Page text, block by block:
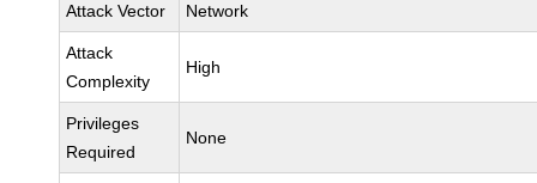
Attack Vector Network
Attack
Complexity
High
Privileges
Required
None